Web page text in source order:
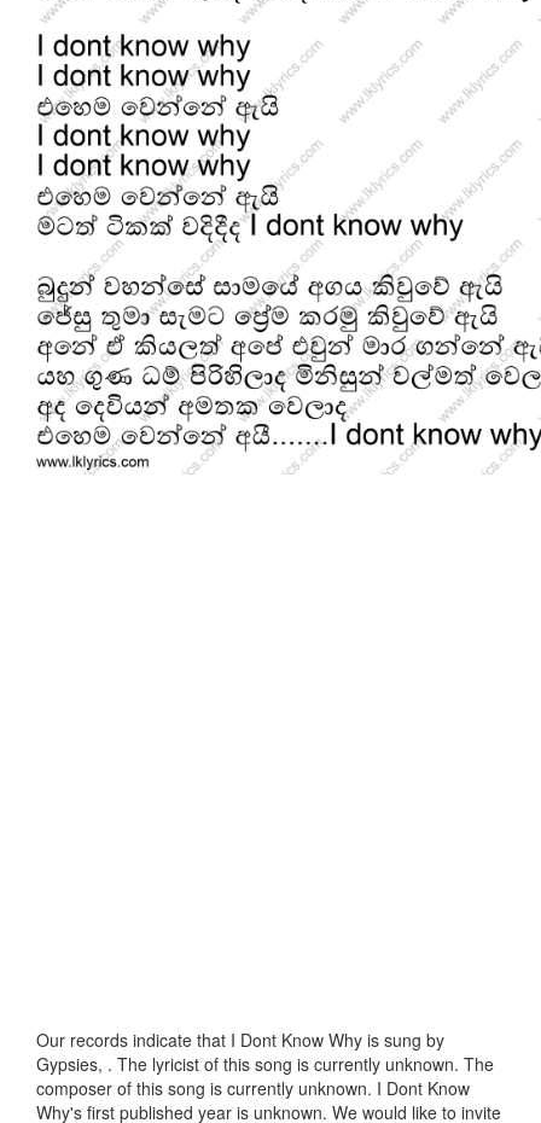
Our records indicate that I Dont Know Why is sung by
Gypsies, . The lyricist of this song is currently unknown. The
composer of this song is currently unknown. I Dont Know
Why's first published year is unknown. We would like to invite